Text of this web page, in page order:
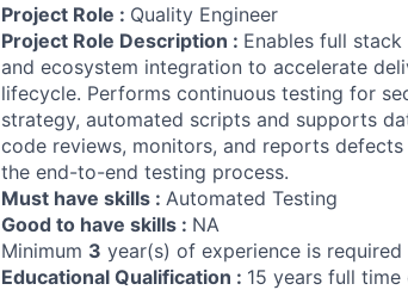
Project Role : Quality Engineer
Project Role Description : Enables full
and ecosystem integration to accelerate
lifecycle. Performs continuous testing for
strategy, automated scripts and supports
code reviews, monitors, and reports
the end-to-end testing process.
Must have skills : Automated Testing
Good to have skills : NA
Minimum 3 year(s) of experience is required
Educational Qualification : 15 years full